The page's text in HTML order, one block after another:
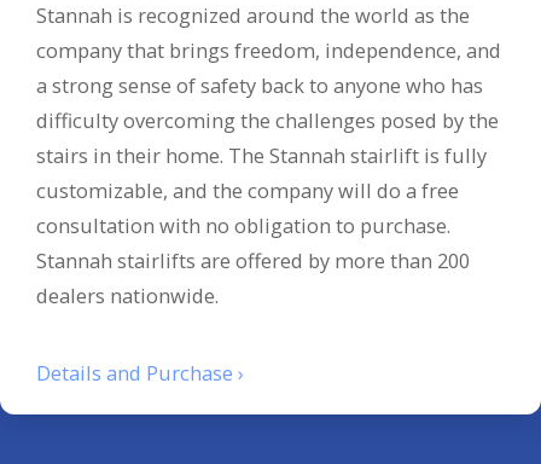
Stannah is recognized around the world as the
company that brings freedom, independence, and
a strong sense of safety back to anyone who has
difficulty overcoming the challenges posed by the
stairs in their home. The Stannah stairlift is fully
customizable, and the company will do a free
consultation with no obligation to purchase.
Stannah stairlifts are offered by more than 200
dealers nationwide.
Details and Purchase ›